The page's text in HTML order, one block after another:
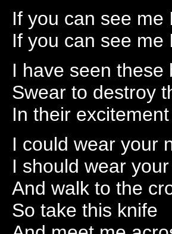
If you can see me
If you can see me
I have seen
Swear to destroy
In their
I could wear your
I should wear
And walk to the
So take this knife